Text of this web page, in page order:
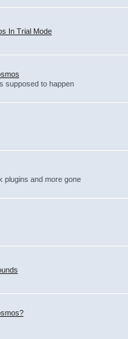
In Trial Mode
supposed to happen
plugins and more gone